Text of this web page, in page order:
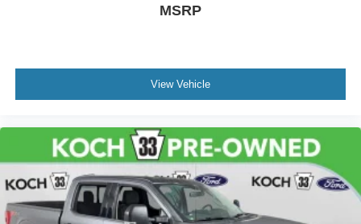
Alloy wheels
Wheels: 18" Chrome-Like PVD
Variably intermittent wipers
NEW TIRES
CLEAN CARFAX... NO ACCIDENTS
MSRP
View Vehicle